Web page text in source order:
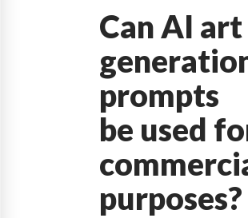
Can AI art
prompts
be used
purposes?